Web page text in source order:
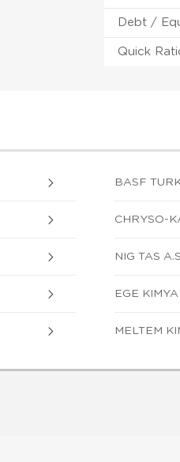
Debt /
Quick
BASF
CHRYSO-
NIG TAS
EGE KIMYA
MELTEM